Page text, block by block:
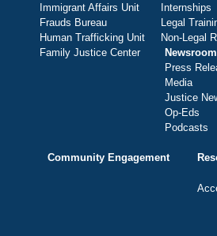
Immigrant Affairs Unit
Frauds Bureau
Human Trafficking Unit
Family Justice Center
Internships
Legal
Non-Legal
Newsroom
Press
Media
Justice
Op-Eds
Podcasts
Community Engagement